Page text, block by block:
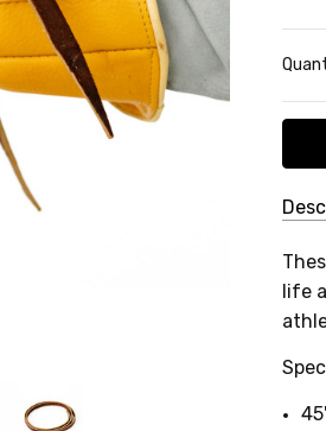
SKU:
BB-
1650
1650
life